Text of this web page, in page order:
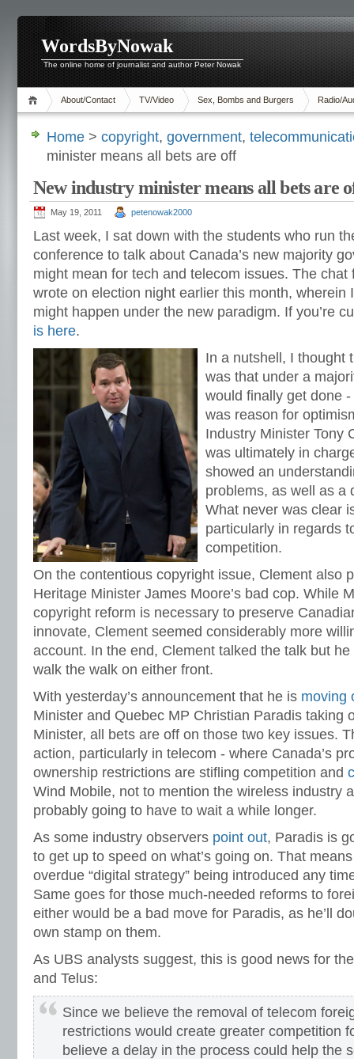
WordsByNowak
The online home of journalist and author Peter Nowak
About/Contact TV/Video Sex, Bombs and Burgers Radio/
Home > copyright, government,
minister means all bets are off
New industry minister means all bets are
May 19, 2011 petenowak2000
Last week, I sat down with the students who run
conference to talk about Canada’s new majority
might mean for tech and telecom issues. The
wrote on election night earlier this month, wherein
might happen under the new paradigm. If you’re
is here.
In a nutshell, I thought
was that under a
would finally get done
was reason for
Industry Minister Tony
was ultimately in
showed an
problems, as well as a
What never was clear
particularly in regards
competition.
On the contentious copyright issue, Clement also
Heritage Minister James Moore’s bad cop. While
copyright reform is necessary to preserve
innovate, Clement seemed considerably more
account. In the end, Clement talked the talk but
walk the walk on either front.
With yesterday’s announcement that he is moving
Minister and Quebec MP Christian Paradis taking
Minister, all bets are off on those two key issues.
action, particularly in telecom - where Canada’s
ownership restrictions are stifling competition and
Wind Mobile, not to mention the wireless industry
probably going to have to wait a while longer.
As some industry observers point out, Paradis is
to get up to speed on what’s going on. That
overdue “digital strategy” being introduced any
Same goes for those much-needed reforms to
either would be a bad move for Paradis, as he’ll
own stamp on them.
As UBS analysts suggest, this is good news for
and Telus:
Since we believe the removal of telecom
restrictions would create greater competition
believe a delay in the process could help the